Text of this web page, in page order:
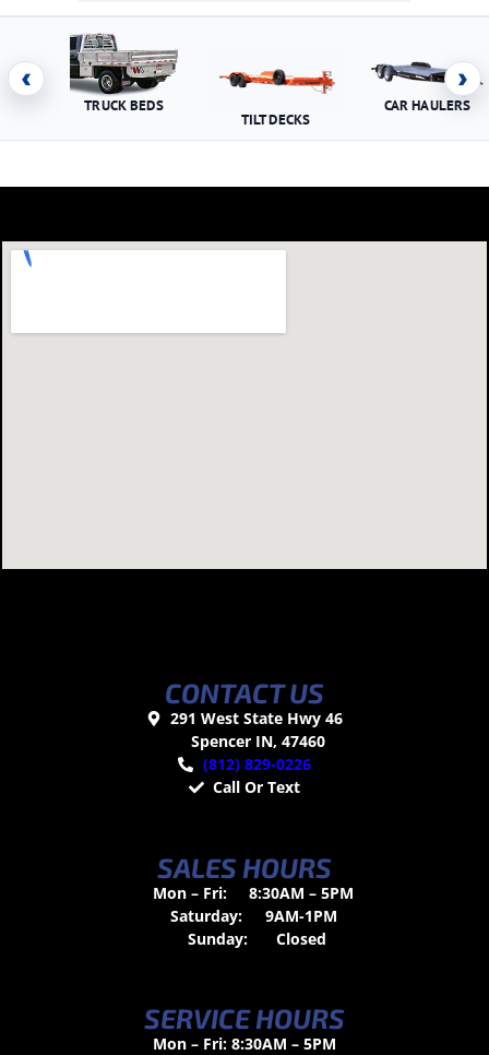
‹
TRUCK BEDS
TILT DECKS
CAR HAULERS
›
CONTACT US
291 West State Hwy 46
Spencer IN, 47460
(812) 829-0226
Call Or Text
SALES HOURS
Mon – Fri:
8:30AM – 5PM
Saturday:
9AM-1PM
Sunday:
Closed
SERVICE HOURS
Mon – Fri: 8:30AM – 5PM